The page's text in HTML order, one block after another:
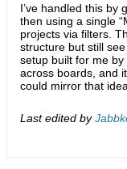
I’ve handled this by
then using a single
projects via filters.
structure but still
setup built for me by
across boards, and
could mirror that
Last edited by